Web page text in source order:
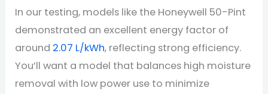
In our testing, models like the Honeywell 50-Pint
demonstrated an excellent energy factor of
around 2.07 L/kWh, reflecting strong efficiency.
You’ll want a model that balances high moisture
removal with low power use to minimize